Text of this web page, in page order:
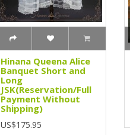
Hinana Queena Alice
Banquet Short and
Long
JSK(Reservation/Full
Payment Without
Shipping)
US$175.95